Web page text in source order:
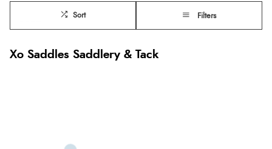
Sort Filters
Xo Saddles Saddlery & Tack